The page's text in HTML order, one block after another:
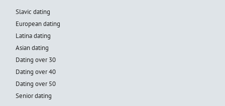
Slavic dating
European dating
Latina dating
Asian dating
Dating over 30
Dating over 40
Dating over 50
Senior dating